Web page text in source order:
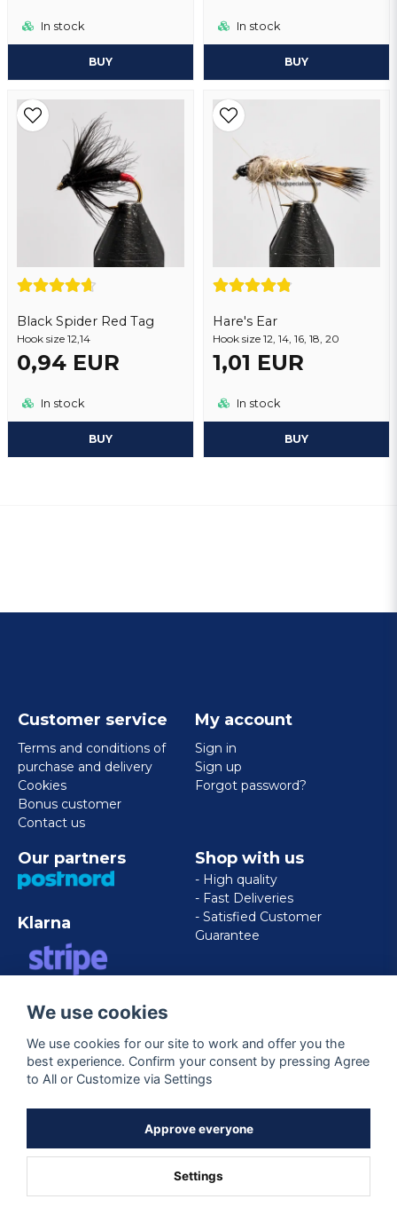
In stock
BUY
In stock
BUY
Black Spider Red Tag
Hook size 12,14
0,94 EUR
In stock
BUY
Hare's Ear
Hook size 12, 14, 16, 18, 20
1,01 EUR
In stock
BUY
Customer service
Terms and conditions of
purchase and delivery
Cookies
Bonus customer
Contact us
My account
Sign in
Sign up
Forgot password?
Our partners
Klarna
EXPRESS
Shop with us
- High quality
- Fast Deliveries
- Satisfied Customer
Guarantee
Follow us
We use cookies
We use cookies for our site to work and offer you the
best experience. Confirm your consent by pressing Agree
to All or Customize via Settings
Approve everyone
Settings